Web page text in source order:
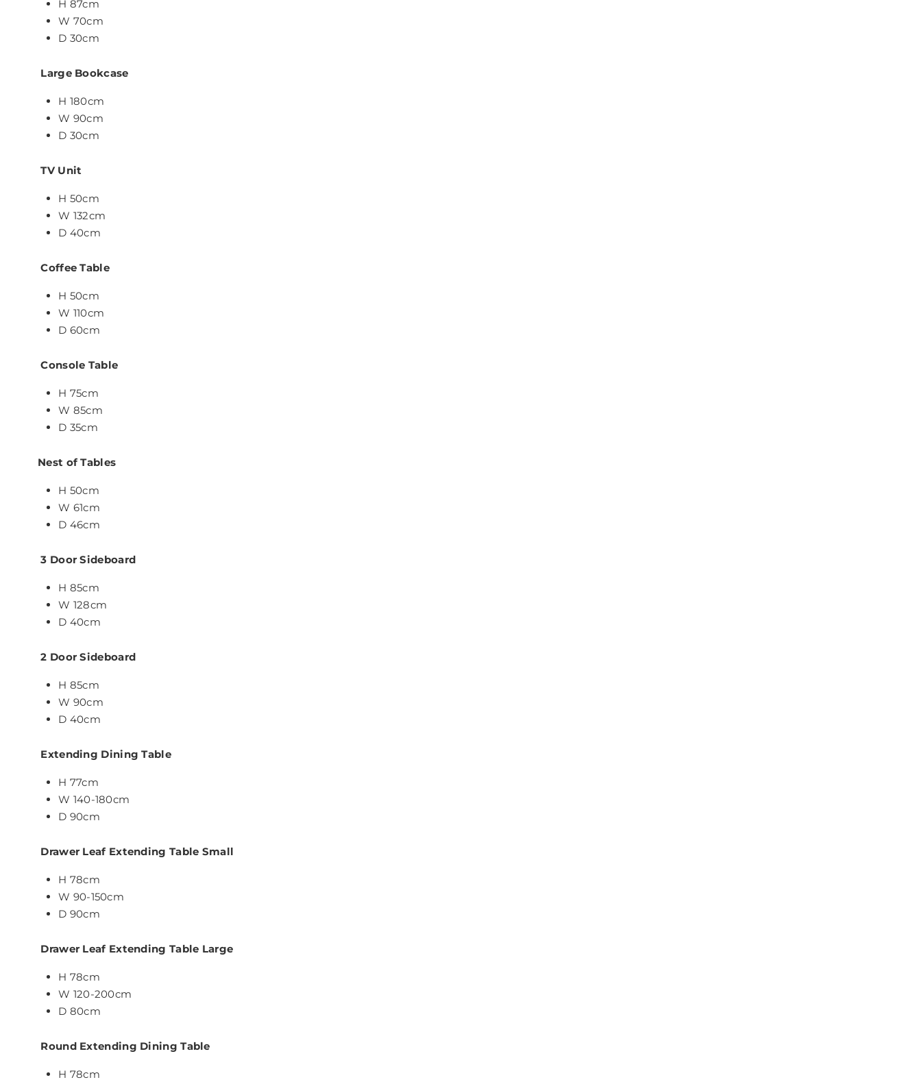
H 87cm
W 70cm
D 30cm
Large Bookcase
H 180cm
W 90cm
D 30cm
TV Unit
H 50cm
W 132cm
D 40cm
Coffee Table
H 50cm
W 110cm
D 60cm
Console Table
H 75cm
W 85cm
D 35cm
Nest of Tables
H 50cm
W 61cm
D 46cm
3 Door Sideboard
H 85cm
W 128cm
D 40cm
2 Door Sideboard
H 85cm
W 90cm
D 40cm
Extending Dining Table
H 77cm
W 140-180cm
D 90cm
Drawer Leaf Extending Table Small
H 78cm
W 90-150cm
D 90cm
Drawer Leaf Extending Table Large
H 78cm
W 120-200cm
D 80cm
Round Extending Dining Table
H 78cm